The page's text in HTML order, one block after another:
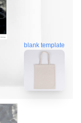
blank template